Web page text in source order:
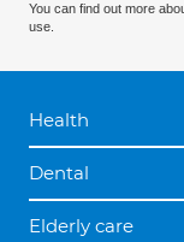
You can find out more
use.
Health
Dental
Elderly care